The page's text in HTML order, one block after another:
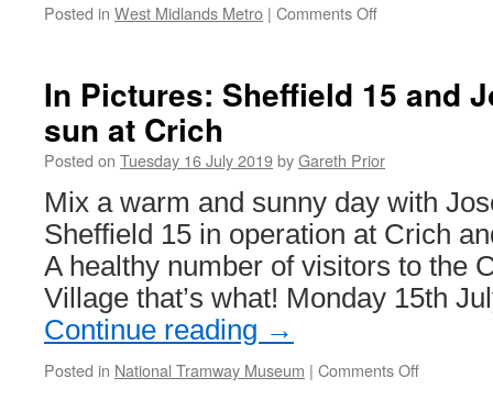
Posted in West Midlands Metro | Comments Off
Blue
West
Midlands
Metro
17
In Pictures: Sheffield 15 and
sun at Crich
Posted on Tuesday 16 July 2019byGareth Prior
Mix a warm and sunny day with
Sheffield 15 in operation at Crich
A healthy number of visitors to the
Village that’s what! Monday 15th
Continue reading →
Posted in National Tramway Museum | Comments Off